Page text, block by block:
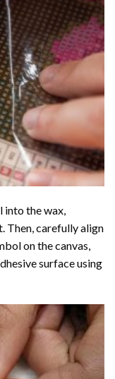
into the wax,
Then, carefully align
on the canvas,
surface using